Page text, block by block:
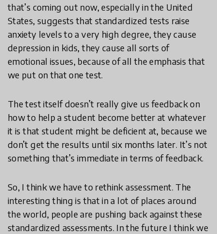
that’s coming out now, especially in the United
States, suggests that standardized tests raise
anxiety levels to a very high degree, they cause
depression in kids, they cause all sorts of
emotional issues, because of all the emphasis that
we put on that one test.
The test itself doesn’t really give us feedback on
how to help a student become better at whatever
it is that student might be deficient at, because we
don’t get the results until six months later. It’s not
something that’s immediate in terms of feedback.
So, I think we have to rethink assessment. The
interesting thing is that in a lot of places around
the world, people are pushing back against these
standardized assessments. In the future I think we